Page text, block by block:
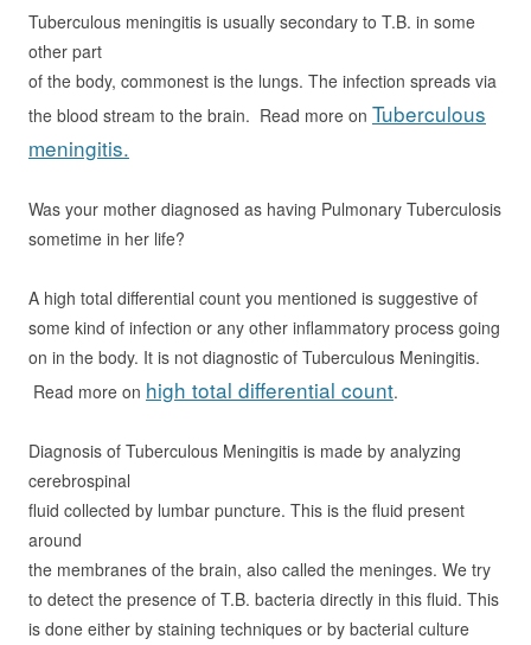
Tuberculous meningitis is usually secondary to T.B. in some
other part
of the body, commonest is the lungs. The infection spreads via
the blood stream to the brain. Read more on Tuberculous
meningitis.
Was your mother diagnosed as having Pulmonary Tuberculosis
sometime in her life?
A high total differential count you mentioned is suggestive of
some kind of infection or any other inflammatory process going
on in the body. It is not diagnostic of Tuberculous Meningitis.
Read more on high total differential count.
Diagnosis of Tuberculous Meningitis is made by analyzing
cerebrospinal
fluid collected by lumbar puncture. This is the fluid present
around
the membranes of the brain, also called the meninges. We try
to detect the presence of T.B. bacteria directly in this fluid. This
is done either by staining techniques or by bacterial culture